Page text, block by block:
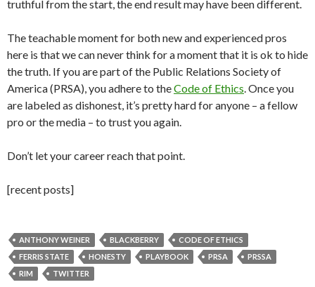
truthful from the start, the end result may have been different.
The teachable moment for both new and experienced pros
here is that we can never think for a moment that it is ok to hide
the truth. If you are part of the Public Relations Society of
America (PRSA), you adhere to theCode of Ethics. Once you
are labeled as dishonest, it’s pretty hard for anyone – a fellow
pro or the media – to trust you again.
Don’t let your career reach that point.
[recent posts]
ANTHONY WEINER BLACKBERRY
CODE OF ETHICS
FERRIS STATE
HONESTY PLAYBOOK PRSA
PRSSA
RIM
TWITTER